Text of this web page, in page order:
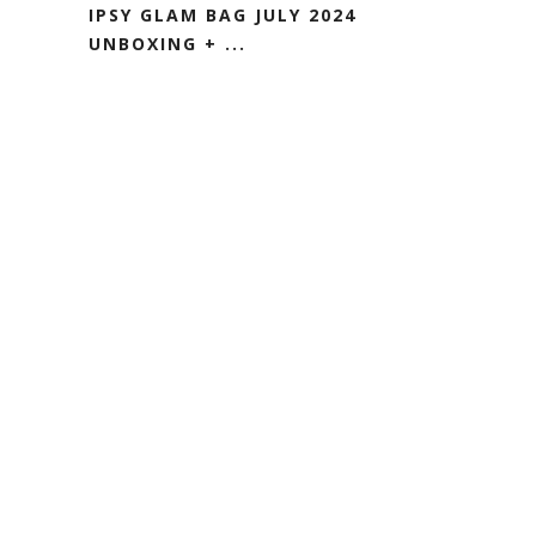
IPSY GLAM BAG JULY 2024
UNBOXING + ...